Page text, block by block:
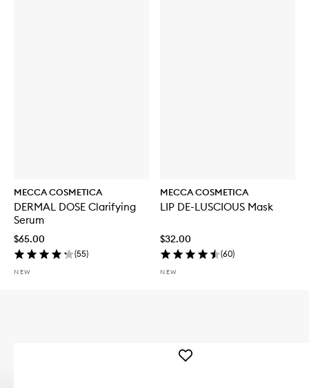
MECCA COSMETICA
DERMAL DOSE Clarifying
Serum
$65.00
(55)
NEW
MECCA COSMETICA
LIP DE-LUSCIOUS Mask
$32.00
(60)
NEW
Add